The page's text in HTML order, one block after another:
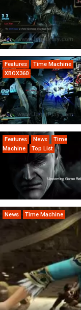
Features
Time Machine
XBOX360
Features News
Time
Machine
Top List
News Time Machine